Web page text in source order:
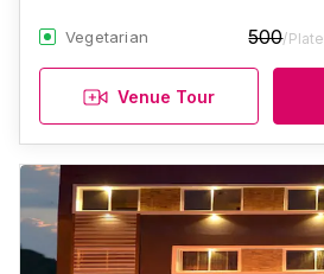
Vegetarian 500/Plate
Venue Tour